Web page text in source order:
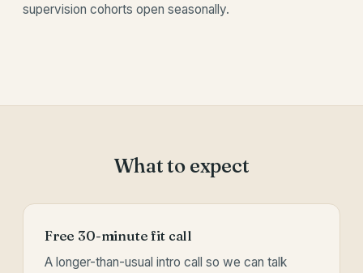
supervision cohorts open seasonally.
What to expect
Free 30-minute fit call
A longer-than-usual intro call so we can talk